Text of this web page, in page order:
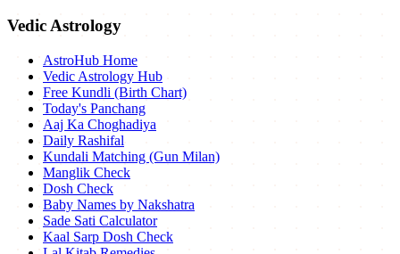
Vedic Astrology
AstroHub Home
Vedic Astrology Hub
Free Kundli (Birth Chart)
Today's Panchang
Aaj Ka Choghadiya
Daily Rashifal
Kundali Matching (Gun Milan)
Manglik Check
Dosh Check
Baby Names by Nakshatra
Sade Sati Calculator
Kaal Sarp Dosh Check